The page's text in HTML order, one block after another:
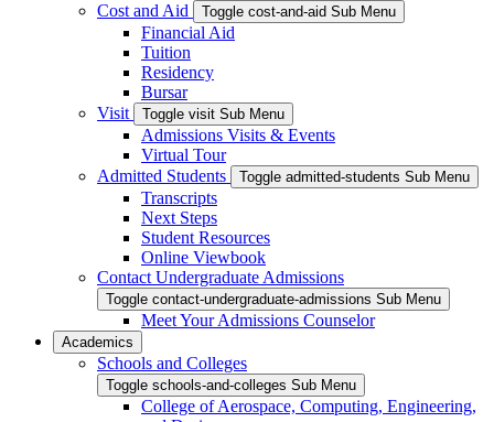
Cost and Aid
Toggle cost-and-aid Sub Menu
Financial Aid
Tuition
Residency
Bursar
Visit
Toggle visit Sub Menu
Admissions Visits & Events
Virtual Tour
Admitted Students
Toggle admitted-students Sub Menu
Transcripts
Next Steps
Student Resources
Online Viewbook
Contact Undergraduate Admissions
Toggle contact-undergraduate-admissions Sub Menu
Meet Your Admissions Counselor
Academics
Schools and Colleges
Toggle schools-and-colleges Sub Menu
College of Aerospace, Computing, Engineering,